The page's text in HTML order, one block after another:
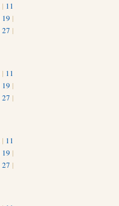
| 11
19 |
27 |
| 11
19 |
27 |
| 11
19 |
27 |